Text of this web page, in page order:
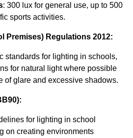
: 300 lux for general use, up to 500
sports activities.
Premises) Regulations 2012:
standards for lighting in schools,
for natural light where possible
of glare and excessive shadows.
for lighting in school
on creating environments